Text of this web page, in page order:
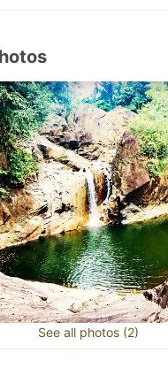
See all photos (2)